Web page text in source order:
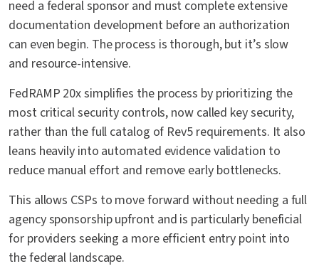
need a federal sponsor and must complete extensive
documentation development before an authorization
can even begin. The process is thorough, but it’s slow
and resource-intensive.
FedRAMP 20x simplifies the process by prioritizing the
most critical security controls, now called key security,
rather than the full catalog of Rev5 requirements. It also
leans heavily into automated evidence validation to
reduce manual effort and remove early bottlenecks.
This allows CSPs to move forward without needing a full
agency sponsorship upfront and is particularly beneficial
for providers seeking a more efficient entry point into
the federal landscape.